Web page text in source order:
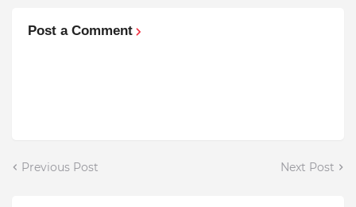
Post a Comment
Previous Post Next Post